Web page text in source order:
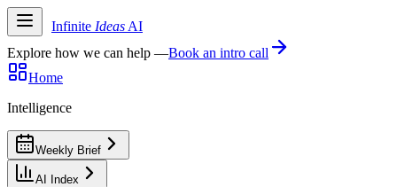
Infinite Ideas AI
Explore how we can help —Book an intro call
Home
Intelligence
Weekly Brief
AI Index